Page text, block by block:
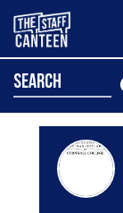
search